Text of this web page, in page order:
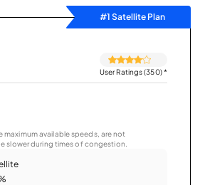
#1 Satellite Plan
User Ratings (350)*
maximum available speeds, are not
slower during times of congestion.